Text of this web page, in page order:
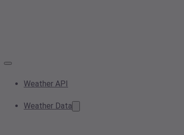
Weather API
Weather Data